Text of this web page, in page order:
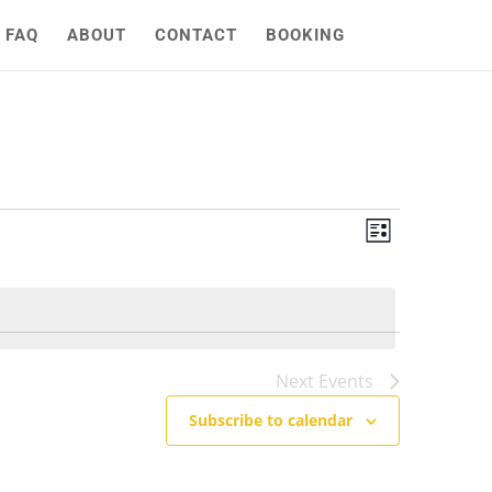
FAQ ABOUT CONTACT BOOKING
Views
Event
Views
List
Next Events
Subscribe to calendar